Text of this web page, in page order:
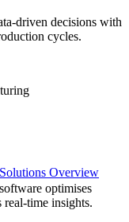
driven decisions with
cycles.
Overview
optimises
real-time insights.